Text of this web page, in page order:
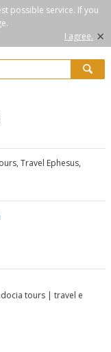
possible service. If you
I agree. ×
Travel Ephesus,
tours | travel e